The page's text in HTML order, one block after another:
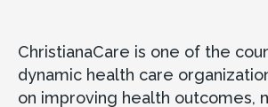
ChristianaCare is one of the
dynamic health care
on improving health outcomes,